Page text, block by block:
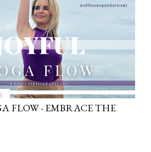
FLOW - EMBRACE THE